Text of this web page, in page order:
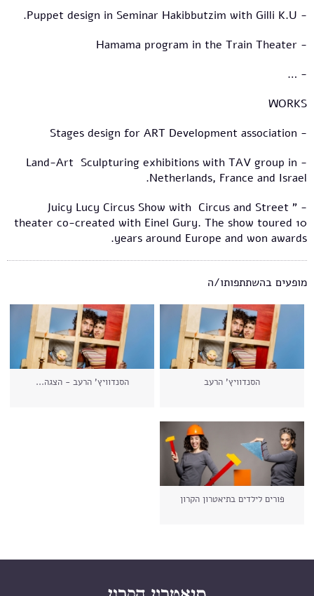
- Puppet design in Seminar Hakibbutzim with Gilli K.U.
- Hamama program in the Train Theater
- …
WORKS
- Stages design for ART Development association
- Land-Art Sculpturing exhibitions with TAV group in
Netherlands, France and Israel.
- " Juicy Lucy Circus Show with Circus and Street
theater co-created with Einel Gury. The show toured 10
years around Europe and won awards.
מופעים בהשתתפותו/ה
הסנדוויץ' הרעב הסנדוויץ' הרעב - הצגה...
פורים לילדים בתיאטרון הקרון